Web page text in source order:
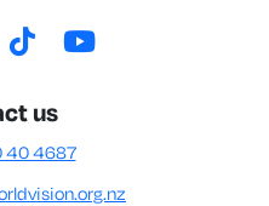
us
40 4687